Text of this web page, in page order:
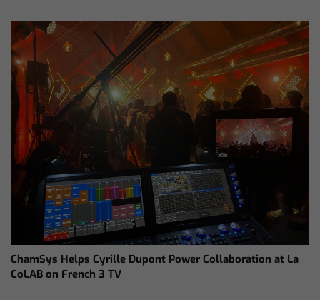
ChamSys Helps Cyrille Dupont Power Collaboration at La
CoLAB on French 3 TV